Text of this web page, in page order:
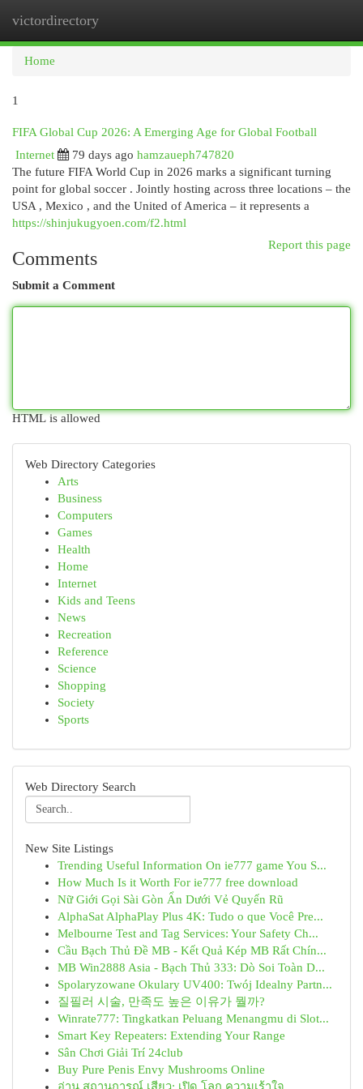
victordirectory
Home
1
FIFA Global Cup 2026: A Emerging Age for Global Football
Internet
79 days ago hamzaueph747820
The future FIFA World Cup in 2026 marks a significant turning
point for global soccer . Jointly hosting across three locations – the
USA , Mexico , and the United of America – it represents a
https://shinjukugyoen.com/f2.html
Report this page
Comments
Submit a Comment
HTML is allowed
Web Directory Categories
Arts
Business
Computers
Games
Health
Home
Internet
Kids and Teens
News
Recreation
Reference
Science
Shopping
Society
Sports
Web Directory Search
New Site Listings
Trending Useful Information On ie777 game You S...
How Much Is it Worth For ie777 free download
Nữ Giới Gọi Sài Gòn Ẩn Dưới Vẻ Quyến Rũ
AlphaSat AlphaPlay Plus 4K: Tudo o que Você Pre...
Melbourne Test and Tag Services: Your Safety Ch...
Cầu Bạch Thủ Đề MB - Kết Quả Kép MB Rất Chín...
MB Win2888 Asia - Bạch Thủ 333: Dò Soi Toàn D...
Spolaryzowane Okulary UV400: Twój Idealny Partn...
질필러 시술, 만족도 높은 이유가 뭘까?
Winrate777: Tingkatkan Peluang Menangmu di Slot...
Smart Key Repeaters: Extending Your Range
Sân Chơi Giải Trí 24club
Buy Pure Penis Envy Mushrooms Online